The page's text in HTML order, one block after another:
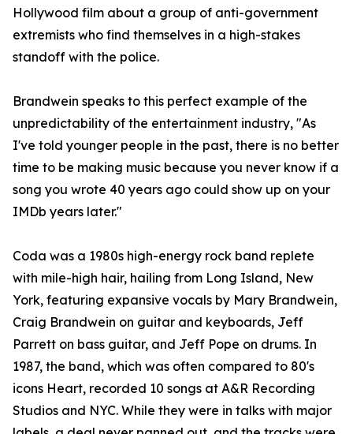
Hollywood film about a group of anti-government
extremists who find themselves in a high-stakes
standoff with the police.
Brandwein speaks to this perfect example of the
unpredictability of the entertainment industry, "As
I've told younger people in the past, there is no better
time to be making music because you never know if a
song you wrote 40 years ago could show up on your
IMDb years later."
Coda was a 1980s high-energy rock band replete
with mile-high hair, hailing from Long Island, New
York, featuring expansive vocals by Mary Brandwein,
Craig Brandwein on guitar and keyboards, Jeff
Parrett on bass guitar, and Jeff Pope on drums. In
1987, the band, which was often compared to 80's
icons Heart, recorded 10 songs at A&R Recording
Studios and NYC. While they were in talks with major